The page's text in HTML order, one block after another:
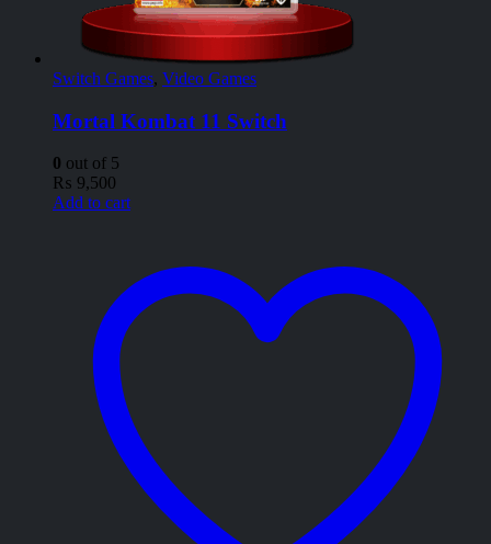
Switch Games, Video Games
Mortal Kombat 11 Switch
0 out of 5
₨ 9,500
Add to cart